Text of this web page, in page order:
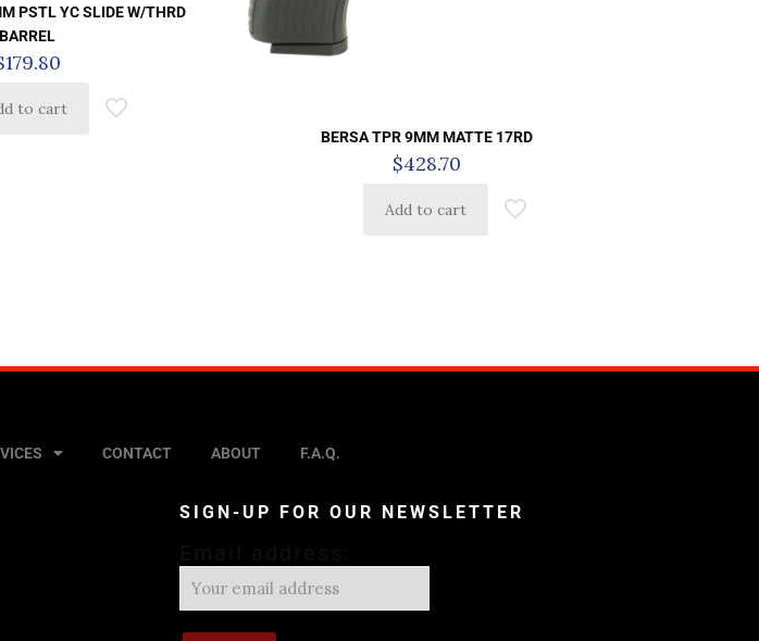
PSTL YC SLIDE W/THRD
BARREL
179.80
to cart
BERSA TPR 9MM MATTE 17RD
$428.70
Add to cart
CONTACT ABOUT F.A.Q.
SIGN-UP FOR OUR NEWSLETTER